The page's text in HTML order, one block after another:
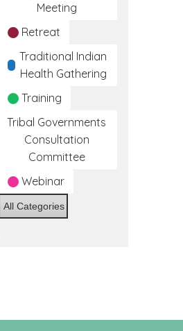
Meeting
Retreat
Traditional Indian
Health Gathering
Training
Tribal Governments
Consultation
Committee
Webinar
All Categories